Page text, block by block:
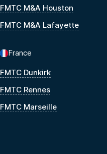
FMTC M&A Houston
FMTC M&A Lafayette
France
FMTC Dunkirk
FMTC Rennes
FMTC Marseille